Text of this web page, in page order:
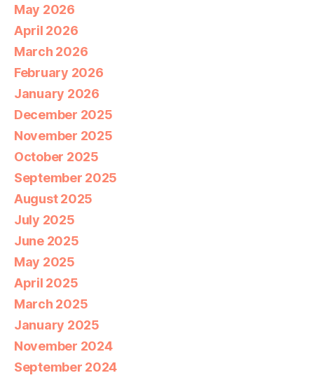
May 2026
April 2026
March 2026
February 2026
January 2026
December 2025
November 2025
October 2025
September 2025
August 2025
July 2025
June 2025
May 2025
April 2025
March 2025
January 2025
November 2024
September 2024